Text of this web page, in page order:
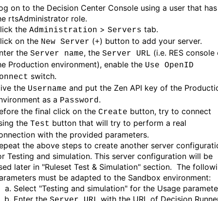
on to the Decision Center Console using a user that has
rtsAdministrator role.
the Administration > Servers tab.
on the New Server (+) button to add your server.
the Server name, the Server URL (i.e. RES console
Production environment), enable the Use OpenID
switch.
the Username and put the Zen API key of the
as a Password.
the final click on the Create button, try to connect
the Test button that will try to perform a real
with the provided parameters.
the above steps to create another server
Testing and simulation. This server configuration will be
later in "Ruleset Test & Simulation" section. The
must be adapted to the Sandbox environment:
Select "Testing and simulation" for the Usage